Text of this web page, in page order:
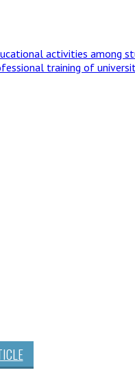
activities among
training of